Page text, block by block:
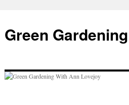
content
Green